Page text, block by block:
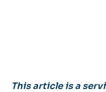
This article is a